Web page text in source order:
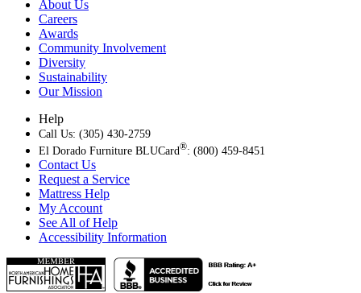
About Us
Careers
Awards
Community Involvement
Diversity
Sustainability
Our Mission
Help
Call Us: (305) 430-2759
El Dorado Furniture BLUCard®: (800) 459-8451
Contact Us
Request a Service
Mattress Help
My Account
See All of Help
Accessibility Information